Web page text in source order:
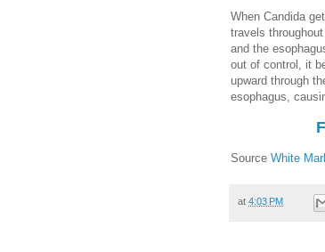
When Candida
travels
and the
out of control, it
upward through
esophagus,
Source White
at 4:03 PM